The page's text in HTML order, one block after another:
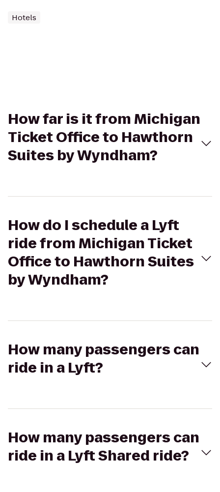
Hotels
How far is it from Michigan
Ticket Office to Hawthorn
Suites by Wyndham?
How do I schedule a Lyft
ride from Michigan Ticket
Office to Hawthorn Suites
by Wyndham?
How many passengers can
ride in a Lyft?
How many passengers can
ride in a Lyft Shared ride?